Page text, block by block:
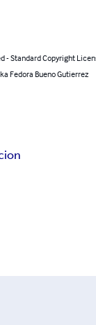
- Standard Copyright
Fedora Bueno Gutierrez